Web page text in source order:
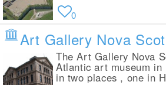
0
Art Gallery Nova
The Art Gallery Nova
Atlantic art museum
in two places , one in